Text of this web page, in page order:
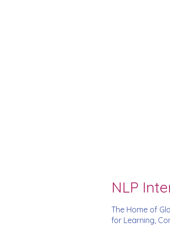
NLP
The Home of
for Learning,